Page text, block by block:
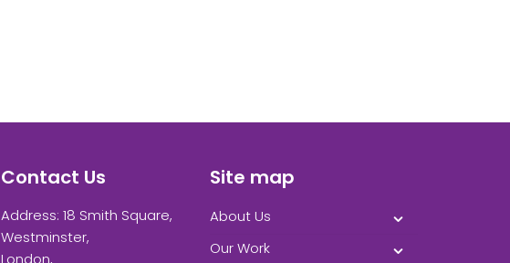
Contact Us
Address: 18 Smith Square,
Westminster,
London,
Site map
About Us
Our Work